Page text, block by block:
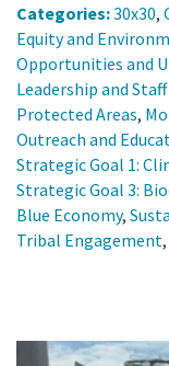
Categories:30x30,
Equity and
Opportunities and
Leadership and
Protected Areas,
Outreach and
Strategic Goal 1:
Strategic Goal 3:
Blue Economy,
Tribal Engagement,